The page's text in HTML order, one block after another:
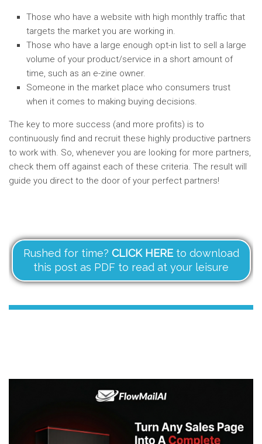
Those who have a website with high monthly traffic that
targets the market you are working in.
Those who have a large enough opt-in list to sell a large
volume of your product/service in a short amount of
time, such as an e-zine owner.
Someone in the market place who consumers trust
when it comes to making buying decisions.
The key to more success (and more profits) is to
continuously find and recruit these highly productive partners
to work with. So, whenever you are looking for more partners,
check them off against each of these criteria. The result will
guide you direct to the door of your perfect partners!
Rushed for time? CLICK HEREto download
this post as PDF to read at your leisure